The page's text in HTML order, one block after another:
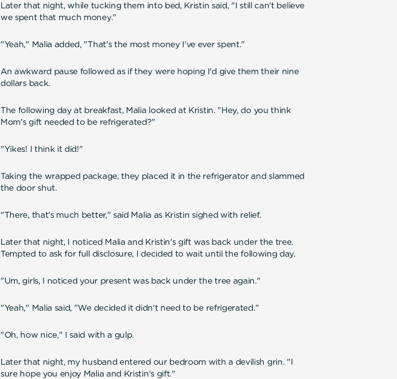
Later that night, while tucking them into bed, Kristin said, "I still can't believe
we spent that much money."
"Yeah," Malia added, "That's the most money I've ever spent."
An awkward pause followed as if they were hoping I'd give them their nine
dollars back.
The following day at breakfast, Malia looked at Kristin. "Hey, do you think
Mom's gift needed to be refrigerated?"
"Yikes! I think it did!"
Taking the wrapped package, they placed it in the refrigerator and slammed
the door shut.
"There, that's much better," said Malia as Kristin sighed with relief.
Later that night, I noticed Malia and Kristin's gift was back under the tree.
Tempted to ask for full disclosure, I decided to wait until the following day.
"Um, girls, I noticed your present was back under the tree again."
"Yeah," Malia said, "We decided it didn't need to be refrigerated."
"Oh, how nice," I said with a gulp.
Later that night, my husband entered our bedroom with a devilish grin. "I
sure hope you enjoy Malia and Kristin's gift."